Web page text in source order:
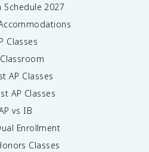
Schedule 2027
Classes
AP Classes
AP Classes
vs IB
Enrollment
Classes